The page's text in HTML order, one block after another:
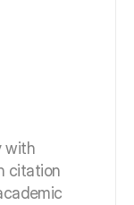
with
citation